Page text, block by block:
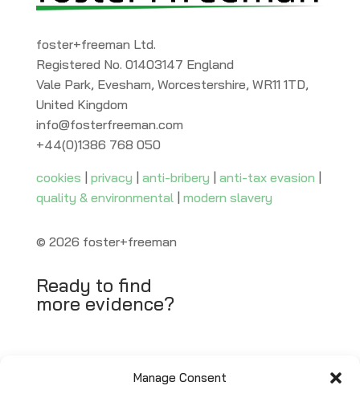
Manage Consent
foster+freeman Ltd.
Registered No. 01403147 England
Vale Park, Evesham, Worcestershire, WR11 1TD,
United Kingdom
info@fosterfreeman.com
+44(0)1386 768 050
cookies privacy anti-bribery anti-tax evasion
quality & environmental| modern slavery
© 2026 foster+freeman
Ready to find
more evidence?